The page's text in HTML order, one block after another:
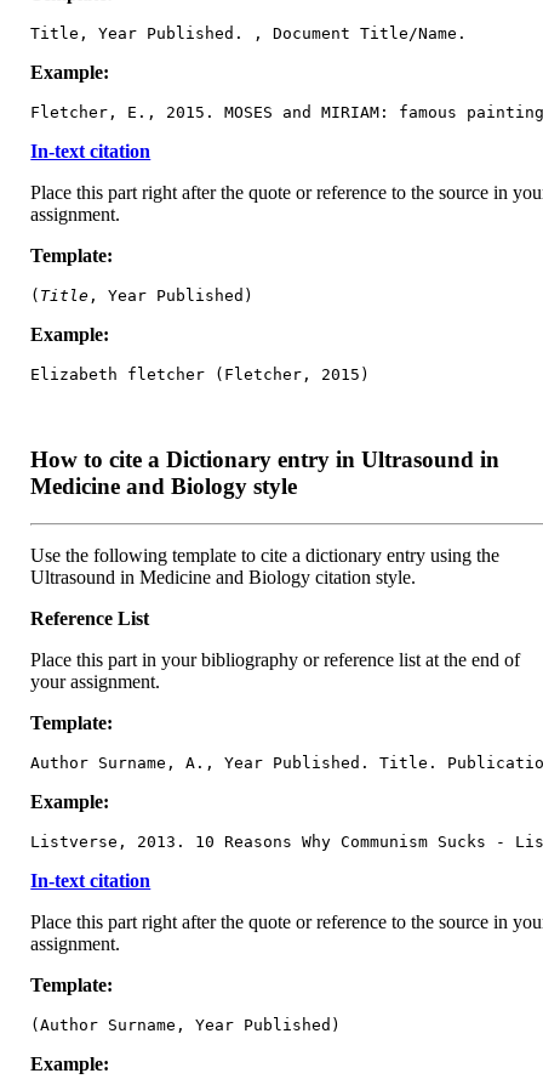
Title, Year Published. , Document Title/Name.
Example:
Fletcher, E., 2015. MOSES and MIRIAM: famous
In-text citation
Place this part right after the quote or reference to the source in
assignment.
Template:
( Title , Year Published)
Example:
Elizabeth fletcher (Fletcher, 2015)
How to cite a Dictionary entry in Ultrasound in
Medicine and Biology style
Use the following template to cite a dictionary entry using the
Ultrasound in Medicine and Biology citation style.
Reference List
Place this part in your bibliography or reference list at the end of
your assignment.
Template:
Author Surname, A., Year Published. Title.
Example:
Listverse, 2013. 10 Reasons Why Communism Sucks -
In-text citation
Place this part right after the quote or reference to the source in
assignment.
Template:
(Author Surname, Year Published)
Example: